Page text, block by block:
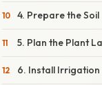
4. Prepare the Soil
5. Plan the Plant
6. Install Irrigation